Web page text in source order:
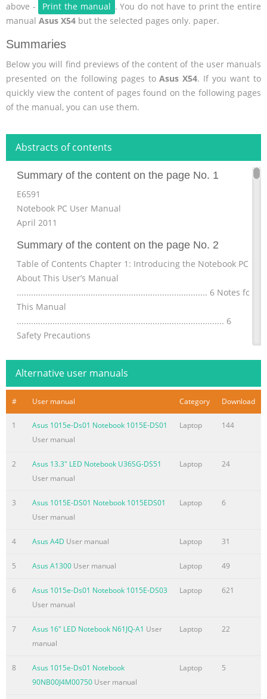
above -
Print the manual . You do not have to print the entire
manual Asus X54 but the selected pages only. paper.
Summaries
Below you will find previews of the content of the user manuals
presented on the following pages toAsus X54. If you want to
quickly view the content of pages found on the following pages
of the manual, you can use them.
Abstracts of contents
Summary of the content on the page No. 1
E6591
Notebook PC User Manual
April 2011
Summary of the content on the page No. 2
Table of Contents Chapter 1: Introducing the Notebook PC
About This User’s Manual
................................................................................ 6 Notes for
This Manual
....................................................................................... 6
Safety Precautions
Preparing your Notebook PC
.......................................................................11 Chapter
Summary of the content on the page No. 3
.................................................................................................52
.......................................................................................53
Touchpad Usage Illustrations
Touchpad ..............................................................................57
Automatic Touchpad Disabling .......
Summary of the content on the page No. 4
Wireless Operation Channel for Different Domains
Bands .................................. A-26 UL Safety Notices
....................................................................................... A-28
.................................................................... A-29 TV Tuner
Notices
Alternative user manuals
# User manual Category Download
1
Asus 1015e-Ds01 Notebook 1015E-DS01
User manual
Laptop 144
2
Asus 13.3" LED Notebook U36SG-DS51
User manual
Laptop 24
3
Asus 1015E-DS01 Notebook 1015EDS01
User manual
Laptop 6
4 Asus A4D User manual Laptop 31
5 Asus A1300 User manual Laptop 49
6
Asus 1015e-Ds01 Notebook 1015E-DS03
User manual
Laptop 621
7 Asus 16" LED Notebook N61JQ-A1 User
manual
Laptop 22
8
Asus 1015e-Ds01 Notebook
90NB00J4M00750 User manual
Laptop 5